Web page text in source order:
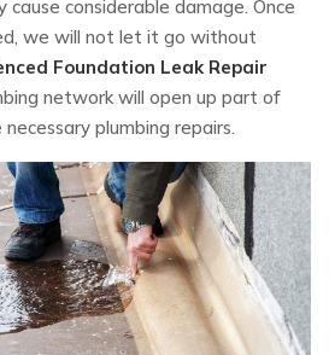
cause considerable damage. Once
we will not let it go without
Foundation Leak Repair
network will open up part of
plumbing repairs.